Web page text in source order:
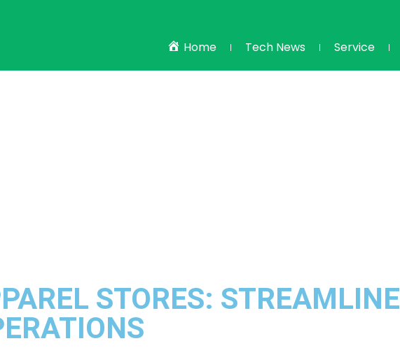
Home Tech News Service
STORES: STREAMLINE